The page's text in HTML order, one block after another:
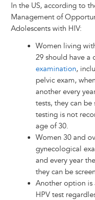
In the US, according to
Management of
Adolescents with HIV:
Women living
29 should have a
examination,
pelvic exam,
another every
tests, they can be
testing is not
age of 30.
Women 30 and
gynecological
and every year
they can be
Another option is
HPV test